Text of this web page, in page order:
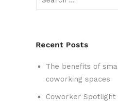
Recent Posts
The benefits of
coworking spaces
Coworker Spotlight